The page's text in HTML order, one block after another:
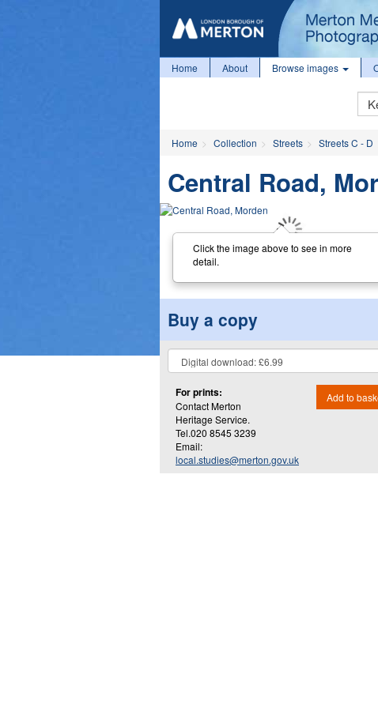
Home About Browse images
Home Collection Streets Streets C - D
Central Road,
Click the image above to see in more
detail.
Buy a copy
For prints:
Contact Merton
Heritage Service.
Tel.020 8545 3239
Email:
local.studies@merton.gov.uk
Add to